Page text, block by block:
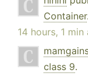
Container.
14 hours, 1 min
class 9.